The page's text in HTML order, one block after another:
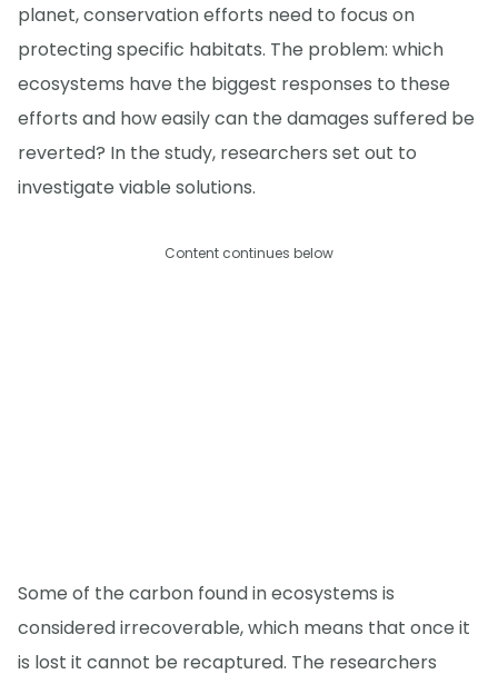
planet, conservation efforts need to focus on
protecting specific habitats. The problem: which
ecosystems have the biggest responses to these
efforts and how easily can the damages suffered be
reverted? In the study, researchers set out to
investigate viable solutions.
Content continues below
Some of the carbon found in ecosystems is
considered irrecoverable, which means that once it
is lost it cannot be recaptured. The researchers